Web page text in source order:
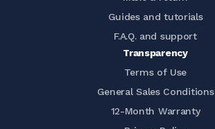
Guides and tutorials
F.A.Q. and support
Transparency
Terms of Use
General Sales Conditions
12-Month Warranty